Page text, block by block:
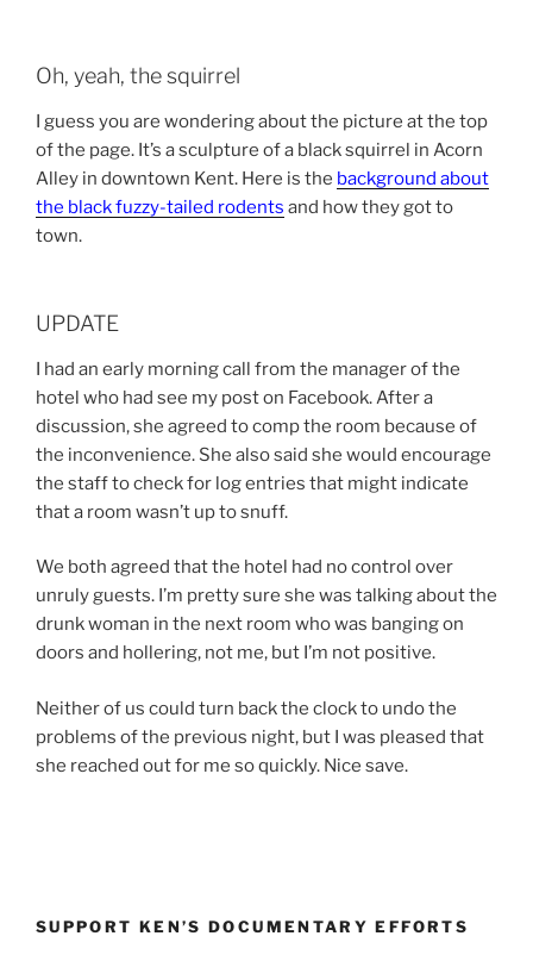
Oh, yeah, the squirrel
I guess you are wondering about the picture at the top
of the page. It’s a sculpture of a black squirrel in Acorn
Alley in downtown Kent. Here is the background about
the black fuzzy-tailed rodents and how they got to
town.
UPDATE
I had an early morning call from the manager of the
hotel who had see my post on Facebook. After a
discussion, she agreed to comp the room because of
the inconvenience. She also said she would encourage
the staff to check for log entries that might indicate
that a room wasn’t up to snuff.
We both agreed that the hotel had no control over
unruly guests. I’m pretty sure she was talking about the
drunk woman in the next room who was banging on
doors and hollering, not me, but I’m not positive.
Neither of us could turn back the clock to undo the
problems of the previous night, but I was pleased that
she reached out for me so quickly. Nice save.
SUPPORT KEN’S DOCUMENTARY EFFORTS